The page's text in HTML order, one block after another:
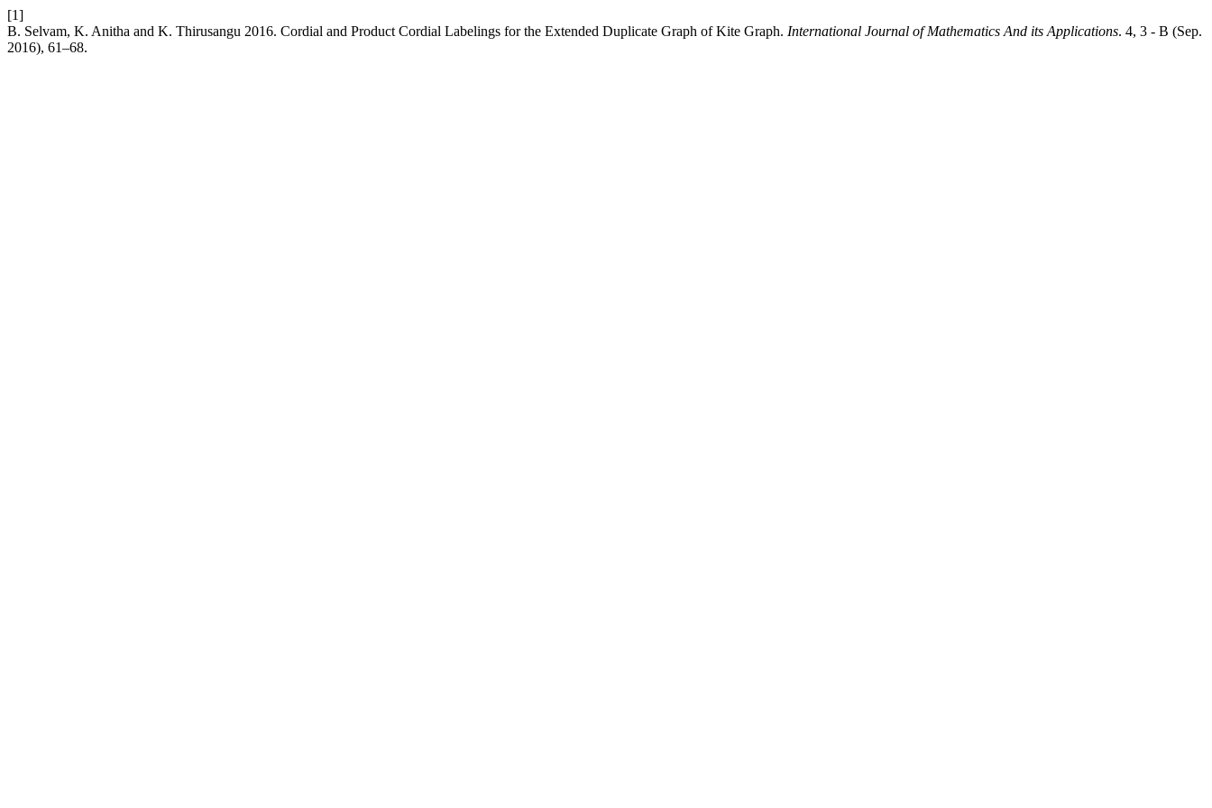
[1]
B. Selvam, K. Anitha and K. Thirusangu 2016. Cordial and Product Cordial Labelings for the Extended Duplicate Graph of Kite Graph. International Journal of Mathematics And its Applications. 4, 3 - B (Sep.
2016), 61–68.